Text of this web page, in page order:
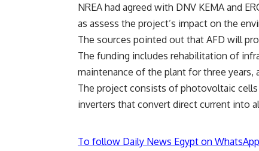
NREA had agreed with DNV KEMA and
as assess the project’s impact on the
The sources pointed out that AFD will
The funding includes rehabilitation of
maintenance of the plant for three years,
The project consists of photovoltaic
inverters that convert direct current into
To follow Daily News Egypt on